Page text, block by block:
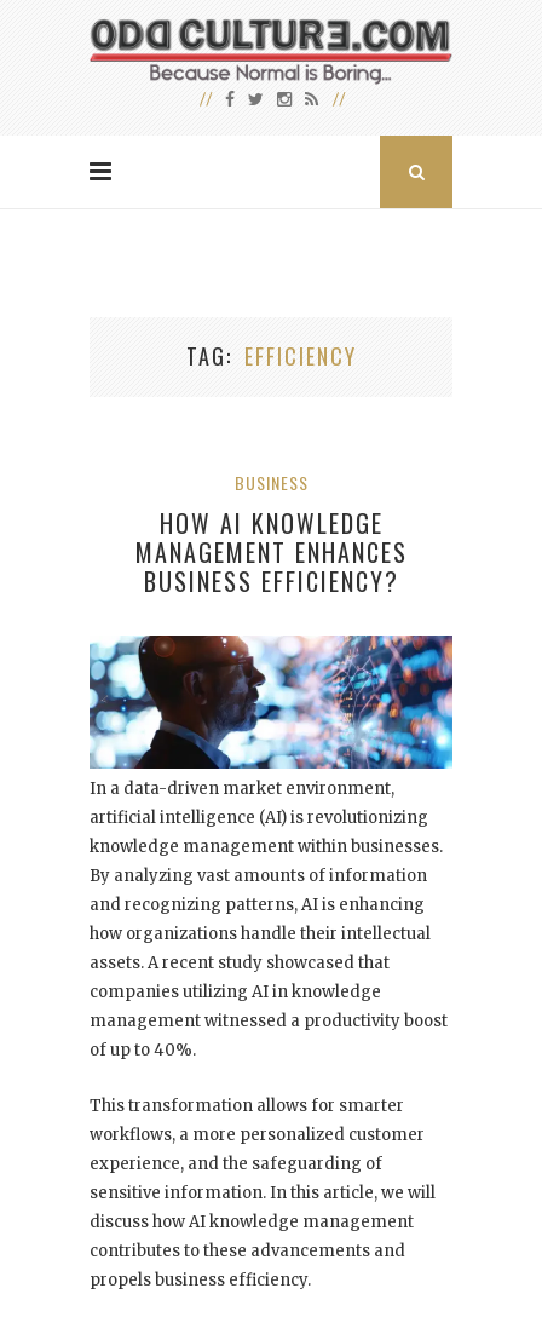
TAG EFFICIENCY
BUSINESS
HOW AI KNOWLEDGE
MANAGEMENT ENHANCES
BUSINESS EFFICIENCY?
In a data-driven market environment,
artificial intelligence (AI) is revolutionizing
knowledge management within businesses.
By analyzing vast amounts of information
and recognizing patterns, AI is enhancing
how organizations handle their intellectual
assets. A recent study showcased that
companies utilizing AI in knowledge
management witnessed a productivity boost
of up to 40%.
This transformation allows for smarter
workflows, a more personalized customer
experience, and the safeguarding of
sensitive information. In this article, we will
discuss how AI knowledge management
contributes to these advancements and
propels business efficiency.